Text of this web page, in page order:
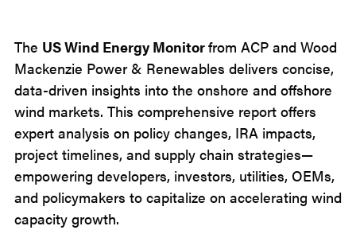
The US Wind Energy Monitorfrom ACP and Wood
Mackenzie Power & Renewables delivers concise,
data-driven insights into the onshore and offshore
wind markets. This comprehensive report offers
expert analysis on policy changes, IRA impacts,
project timelines, and supply chain strategies—
empowering developers, investors, utilities, OEMs,
and policymakers to capitalize on accelerating wind
capacity growth.